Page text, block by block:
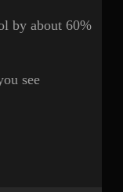
by about 60%
see